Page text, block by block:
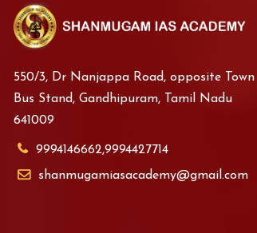
550/3, Dr Nanjappa Road, opposite Town
Bus Stand, Gandhipuram, Tamil Nadu
641009
9994146662,9994427714
shanmugamiasacademy@gmail.com